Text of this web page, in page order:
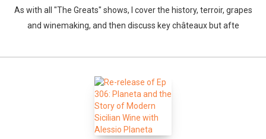
As with all "The Greats" shows, I cover the history, terroir, grapes
and winemaking, and then discuss key châteaux but afte